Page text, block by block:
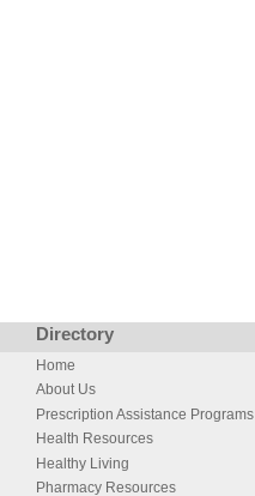
Directory
Home
About Us
Prescription Assistance Programs
Health Resources
Healthy Living
Pharmacy Resources